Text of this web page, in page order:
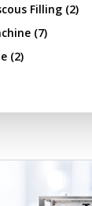
Filling(2)
(7)
(2)